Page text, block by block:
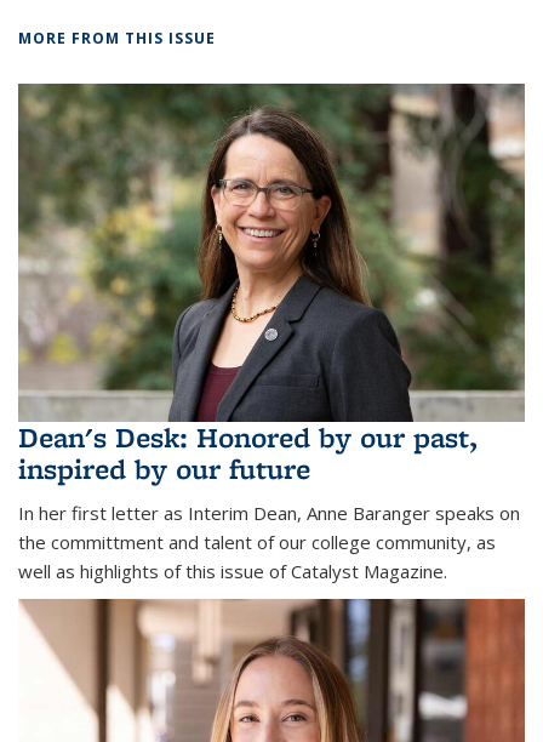
MORE FROM THIS ISSUE
Dean's Desk: Honored by our past,
inspired by our future
In her first letter as Interim Dean, Anne Baranger speaks on
the committment and talent of our college community, as
well as highlights of this issue of Catalyst Magazine.